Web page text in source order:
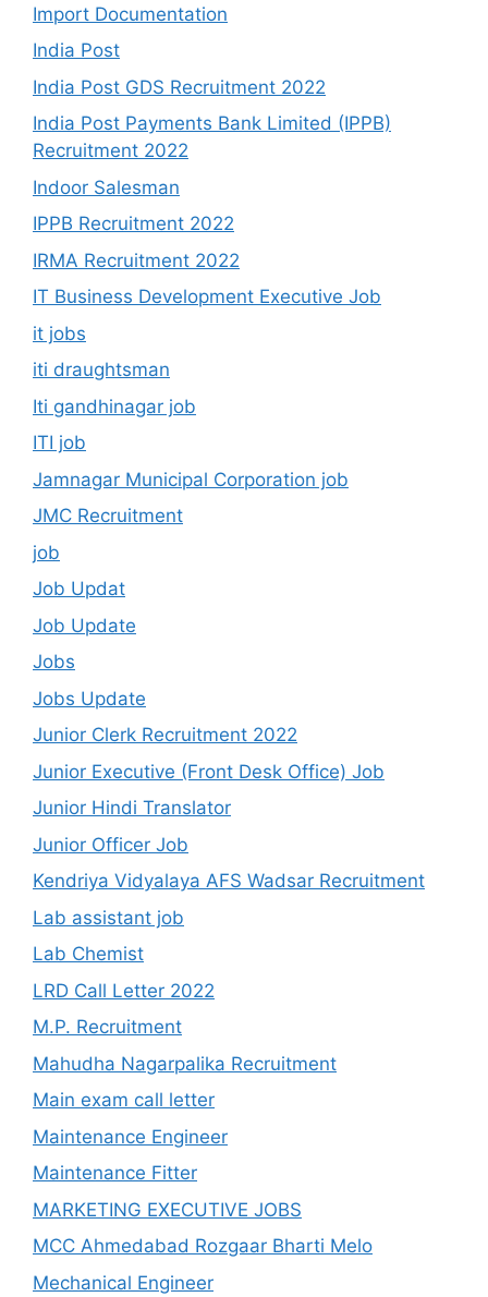
Import Documentation
India Post
India Post GDS Recruitment 2022
India Post Payments Bank Limited (IPPB)
Recruitment 2022
Indoor Salesman
IPPB Recruitment 2022
IRMA Recruitment 2022
IT Business Development Executive Job
it jobs
iti draughtsman
Iti gandhinagar job
ITI job
Jamnagar Municipal Corporation job
JMC Recruitment
job
Job Updat
Job Update
Jobs
Jobs Update
Junior Clerk Recruitment 2022
Junior Executive (Front Desk Office) Job
Junior Hindi Translator
Junior Officer Job
Kendriya Vidyalaya AFS Wadsar Recruitment
Lab assistant job
Lab Chemist
LRD Call Letter 2022
M.P. Recruitment
Mahudha Nagarpalika Recruitment
Main exam call letter
Maintenance Engineer
Maintenance Fitter
MARKETING EXECUTIVE JOBS
MCC Ahmedabad Rozgaar Bharti Melo
Mechanical Engineer